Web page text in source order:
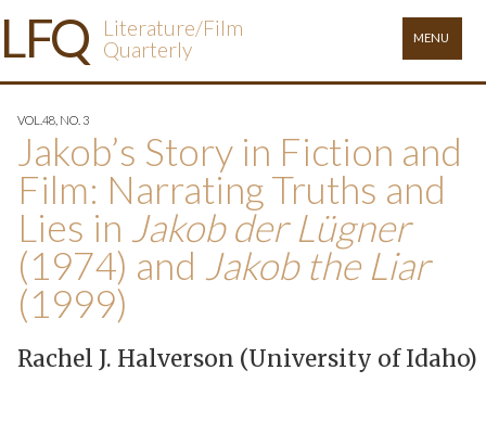
LFQ
Literature/Film
Quarterly
MENU×
VOL.48, NO. 3
Jakob’s Story in Fiction and
Film: Narrating Truths and
Lies in Jakob der Lügner
(1974) and Jakob the Liar
(1999)
Rachel J. Halverson (University of Idaho)